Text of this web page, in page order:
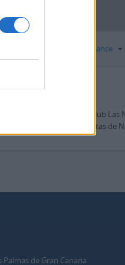
Relevance
(Telde)
del presidente del Teleclub Las
Nieves; Programa de fiestas de
de Gran Canaria